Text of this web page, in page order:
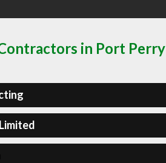
in Port Perry